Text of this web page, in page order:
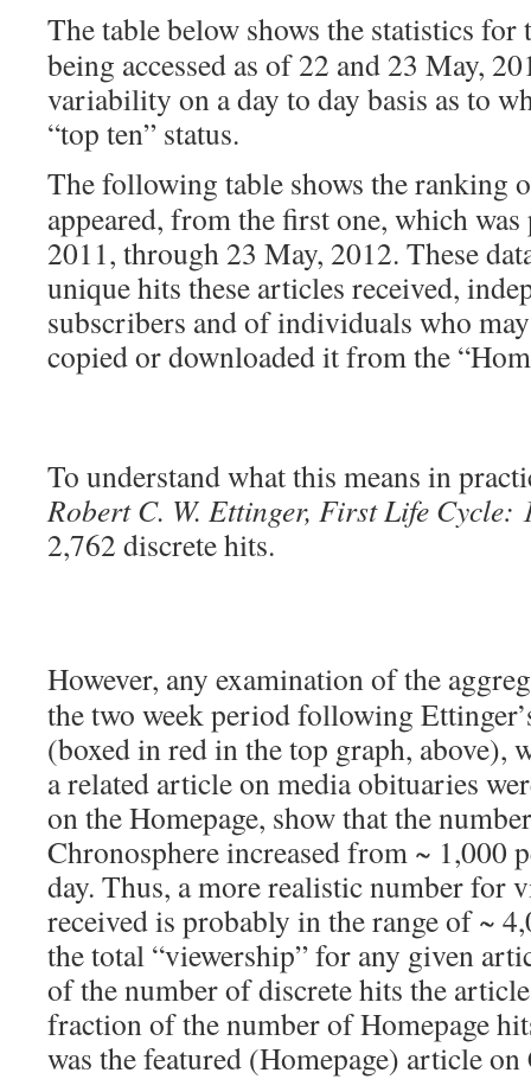
The table below shows the statistics for
being accessed as of 22 and 23 May,
variability on a day to day basis as to
“top ten” status.
The following table shows the ranking
appeared, from the first one, which
2011, through 23 May, 2012. These
unique hits these articles received,
subscribers and of individuals who
copied or downloaded it from the
To understand what this means in
Robert C. W. Ettinger, First Life Cycle:
2,762 discrete hits.
However, any examination of the
the two week period following
(boxed in red in the top graph, above),
a related article on media obituaries
on the Homepage, show that the
Chronosphere increased from ~ 1,000
day. Thus, a more realistic number for
received is probably in the range of ~
the total “viewership” for any given
of the number of discrete hits the
fraction of the number of Homepage
was the featured (Homepage) article